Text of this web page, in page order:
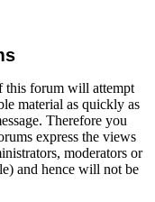
this forum will attempt
material as quickly as
Therefore you
express the views
moderators or
and hence will not be